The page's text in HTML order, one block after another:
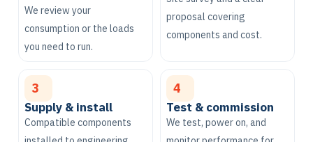
We review your
consumption or the loads
you need to run.
proposal covering
components and cost.
3
Supply & install
Compatible components
4
Test & commission
We test, power on, and